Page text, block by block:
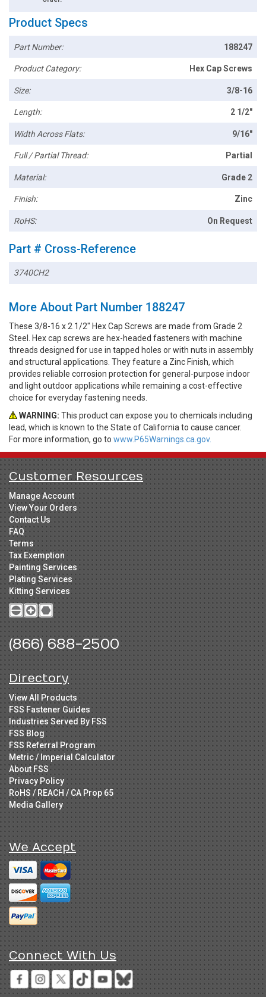
Product Specs
Part Number: 188247
Product Category: Hex Cap Screws
Size: 3/8-16
Length: 2 1/2"
Width Across Flats: 9/16"
Full / Partial Thread: Partial
Material: Grade 2
Finish: Zinc
RoHS: On Request
Part # Cross-Reference
3740CH2
More About Part Number 188247
These 3/8-16 x 2 1/2" Hex Cap Screws are made from Grade 2
Steel. Hex cap screws are hex-headed fasteners with machine
threads designed for use in tapped holes or with nuts in assembly
and structural applications. They feature a Zinc Finish, which
provides reliable corrosion protection for general-purpose indoor
and light outdoor applications while remaining a cost-effective
choice for everyday fastening needs.
WARNING: This product can expose you to chemicals including
lead, which is known to the State of California to cause cancer.
For more information, go to www.P65Warnings.ca.gov.
Customer Resources
Manage Account
View Your Orders
Contact Us
FAQ
Terms
Tax Exemption
Painting Services
Plating Services
Kitting Services
(866) 688-2500
Directory
View All Products
FSS Fastener Guides
Industries Served By FSS
FSS Blog
FSS Referral Program
Metric / Imperial Calculator
About FSS
Privacy Policy
RoHS / REACH / CA Prop 65
Media Gallery
We Accept
Connect With Us